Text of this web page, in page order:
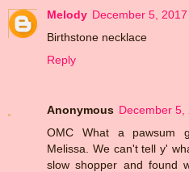
Melody December 5,
Birthstone necklace
Reply
Anonymous December 5,
OMC What a pawsum
Melissa. We can't tell y'
slow shopper and found